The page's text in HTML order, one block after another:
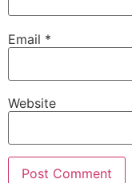
Email *
Website